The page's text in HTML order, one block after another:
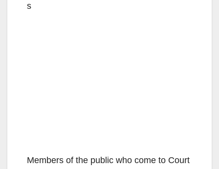
s
Members of the public who come to Court